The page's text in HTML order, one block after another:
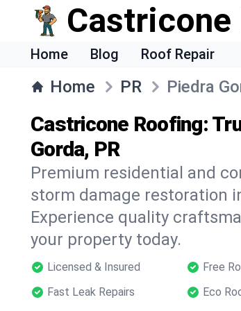
Castricone
Home Blog Roof Repair
Home PR Piedra
Castricone Roofing:
Gorda, PR
Premium residential and
storm damage restoration
Experience quality
your property today.
Licensed & Insured Free
Fast Leak Repairs
Eco